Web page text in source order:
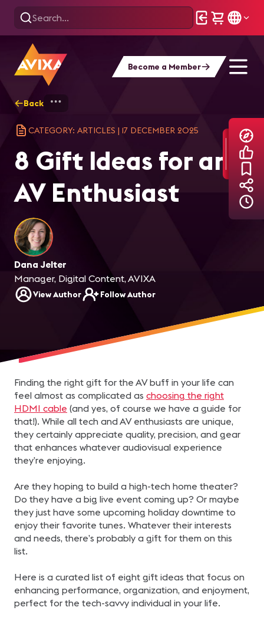
Become a Member
Back
CATEGORY: ARTICLES | 17 DECEMBER 2025
8 Gift Ideas for an
AV Enthusiast
Dana Jelter
Manager, Digital Content, AVIXA
View Author Follow Author
Finding the right gift for the AV buff in your life can
feel almost as complicated as choosing the right
HDMI cable (and yes, of course we have a guide for
that!). While all tech and AV enthusiasts are unique,
they certainly appreciate quality, precision, and gear
that enhances whatever audiovisual experience
they’re enjoying.
Are they hoping to build a high-tech home theater?
Do they have a big live event coming up? Or maybe
they just have some upcoming holiday downtime to
enjoy their favorite tunes. Whatever their interests
and needs, there’s probably a gift for them on this
list.
Here is a curated list of eight gift ideas that focus on
enhancing performance, organization, and enjoyment,
perfect for the tech-savvy individual in your life.